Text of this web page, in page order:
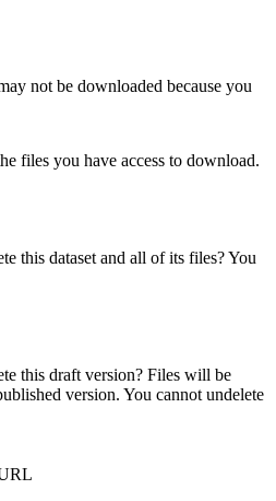
not be downloaded because you
files you have access to download.
this dataset and all of its files? You
this draft version? Files will be
version. You cannot undelete